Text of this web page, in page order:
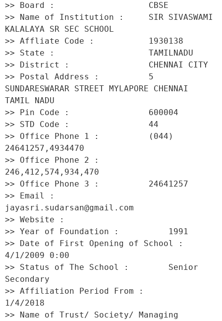
>> Board :                   CBSE
>> Name of Institution :     SIR SIVASWAMI
KALALAYA SR SEC SCHOOL
>> Affliate Code :           1930138
>> State :                   TAMILNADU
>> District :                CHENNAI CITY
>> Postal Address :          5
SUNDARESWARAR STREET MYLAPORE CHENNAI
TAMIL NADU
>> Pin Code :                600004
>> STD Code :                44
>> Office Phone 1 :          (044)
24641257,4934470
>> Office Phone 2 :
246,412,574,934,470
>> Office Phone 3 :          24641257
>> Email :
jayasri.sudarsan@gmail.com
>> Website :
>> Year of Foundation :          1991
>> Date of First Opening of School :
4/1/2009 0:00
>> Status of The School :        Senior
Secondary
>> Affiliation Period From :
1/4/2018
>> Name of Trust/ Society/ Managing